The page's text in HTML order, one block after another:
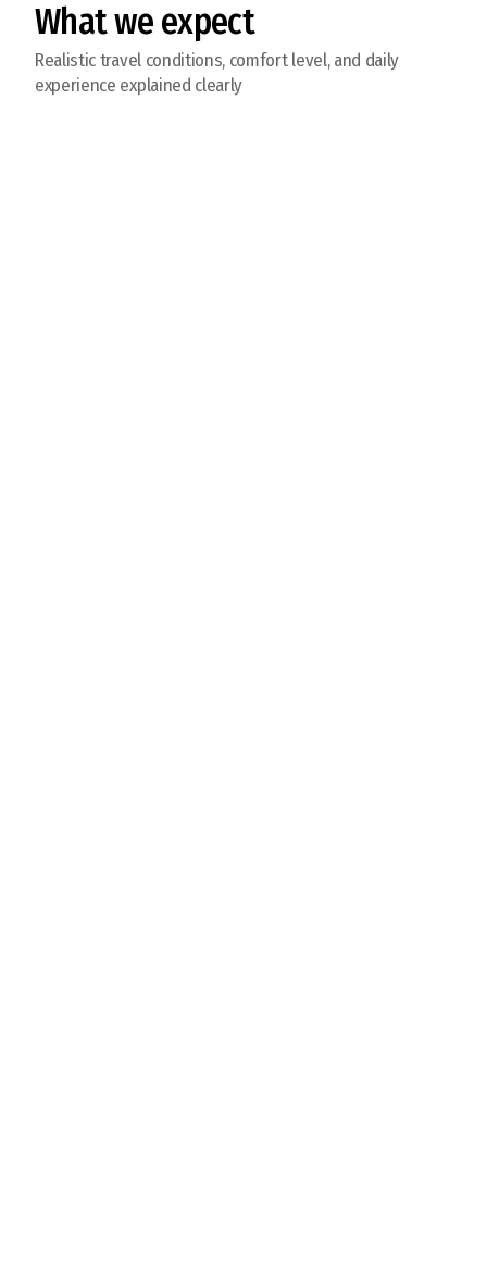
What we expect
Realistic travel conditions, comfort level, and daily
experience explained clearly